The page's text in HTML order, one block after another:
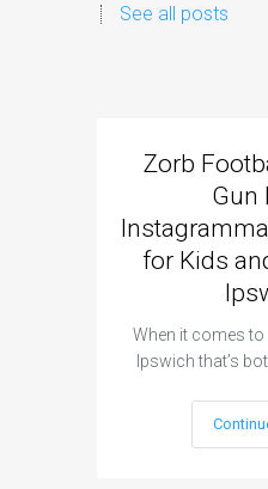
See all posts
Zorb
Gun
for Kids
When it comes to
Ipswich that’s